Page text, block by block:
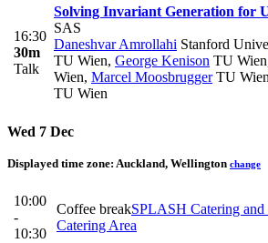
16:30
30m
Talk
Solving Invariant Generation for
SAS
Daneshvar Amrollahi Stanford
TU Wien, George Kenison TU Wien
Wien, Marcel MoosbruggerTU Wien
TU Wien
Wed 7 Dec
Displayed time zone: Auckland, Wellington change
10:00
-
10:30
Coffee breakSPLASH Catering and
Catering Area